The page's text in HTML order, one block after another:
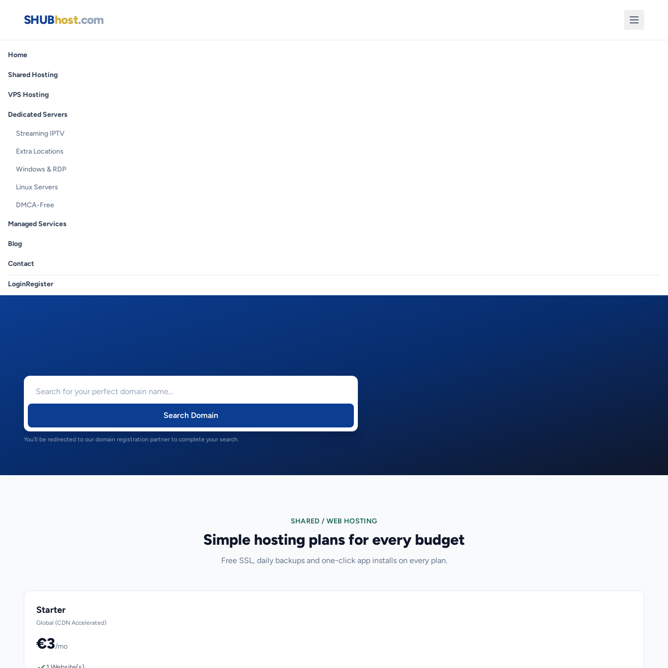
SHUBhost.com
Home
Shared Hosting
VPS Hosting
Dedicated Servers
Streaming IPTV
Extra Locations
Windows & RDP
Linux Servers
DMCA-Free
Managed Services
Blog
Contact
LoginRegister
Search Domain
You'll be redirected to our domain registration partner to complete your search.
SHARED / WEB HOSTING
Simple hosting plans for every budget
Free SSL, daily backups and one-click app installs on every plan.
Starter
Global (CDN Accelerated)
€3/mo